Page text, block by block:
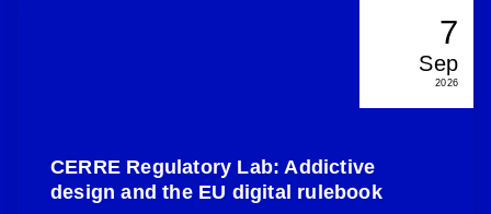
7
Sep
2026
CERRE Regulatory Lab: Addictive
design and the EU digital rulebook